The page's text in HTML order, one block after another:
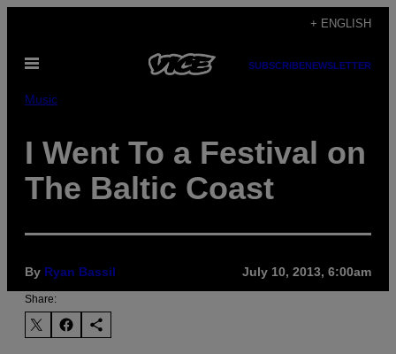
content
+ ENGLISH
Open
SUBSCRIBENEWSLETTER
Music
I Went To a Festival on
The Baltic Coast
By Ryan Bassil July 10, 2013, 6:00am
Share: